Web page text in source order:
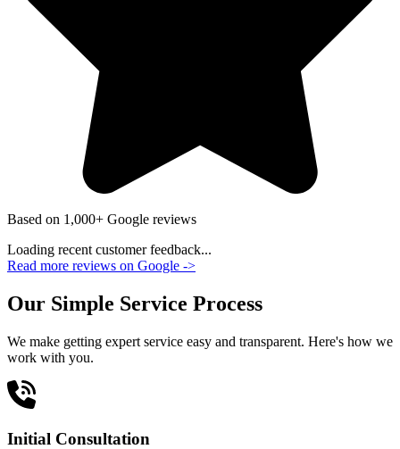
Based on 1,000+ Google reviews
Loading recent customer feedback...
Read more reviews on Google ->
Our Simple Service Process
We make getting expert service easy and transparent. Here's how we
work with you.
Initial Consultation